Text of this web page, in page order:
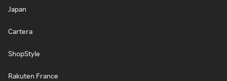
Japan
Cartera
ShopStyle
Rakuten France